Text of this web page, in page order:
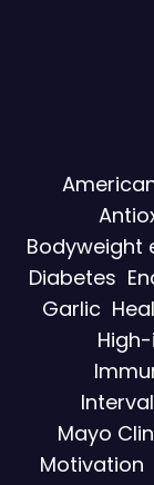
Bodyweight
Diabetes
Garlic
Mayo
Motivation